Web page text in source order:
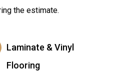
the estimate.
Laminate & Vinyl
Flooring